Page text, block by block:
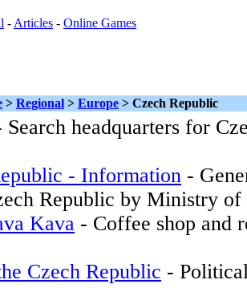
- Articles - Online Games
> Regional > Europe > Czech Republic
Search headquarters for
- Information -
Republic by Ministry
Kava - Coffee shop and
Czech Republic -